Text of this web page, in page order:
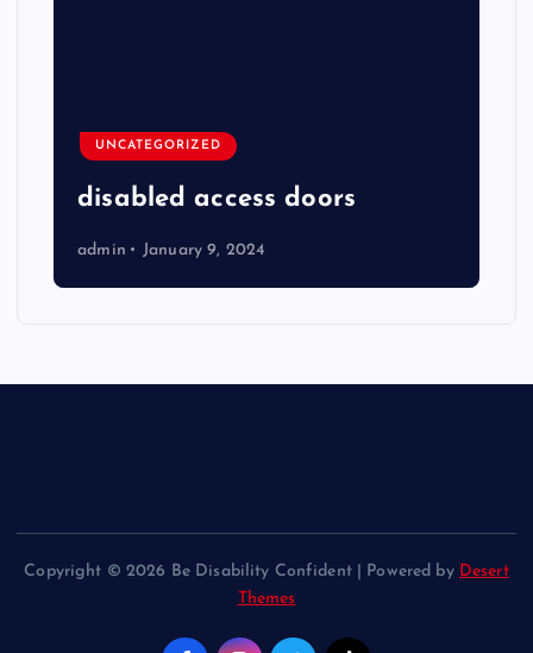
UNCATEGORIZED
disabled access doors
admin January 9, 2024
Copyright © 2026 Be Disability Confident | Powered by Desert
Themes